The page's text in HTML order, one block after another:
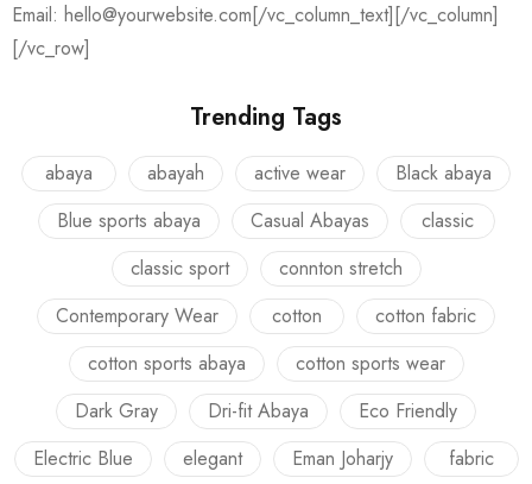
Email: hello@yourwebsite.com[/vc_column_text][/vc_column]
[/vc_row]
Trending Tags
abaya abayah active wear
Black abaya
Blue sports abaya
Casual Abayas
classic
classic sport
connton stretch
Contemporary Wear
cotton
cotton fabric
cotton sports abaya
cotton sports wear
Dark Gray
Dri-fit Abaya
Eco Friendly
Electric Blue
elegant Eman Joharjy
fabric